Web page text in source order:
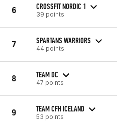
6 CROSSFIT NORDIC 1
39 points
7 SPARTANS WARRIORS
44 points
8 TEAM DC
47 points
9 TEAM CFH ICELAND
53 points